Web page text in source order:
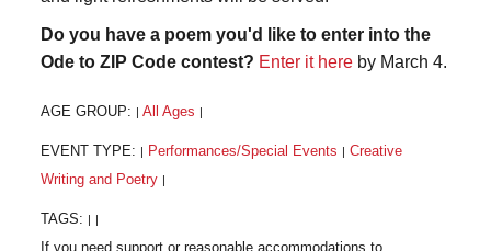
Do you have a poem you'd like to enter into the
Ode to ZIP Code contest? Enter it here by March 4.
AGE GROUP: All Ages
EVENT TYPE: Performances/Special Events
Creative
Writing and Poetry
TAGS: